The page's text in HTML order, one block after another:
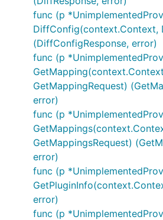
func (p
DiffConfig(context.Context,
(DiffConfigResponse, error)
func (p
GetMappingRequest)
error)
func (p
GetMappingsRequest)
error)
func (p
error)
func (p